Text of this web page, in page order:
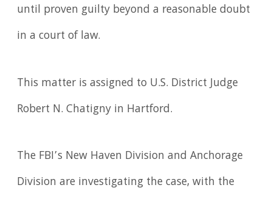
until proven guilty beyond a reasonable doubt
in a court of law.
This matter is assigned to U.S. District Judge
Robert N. Chatigny in Hartford.
The FBI’s New Haven Division and Anchorage
Division are investigating the case, with the